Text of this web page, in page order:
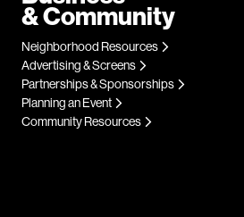
& Community
Neighborhood Resources
Advertising & Screens
Partnerships & Sponsorships
Planning an Event
Community Resources